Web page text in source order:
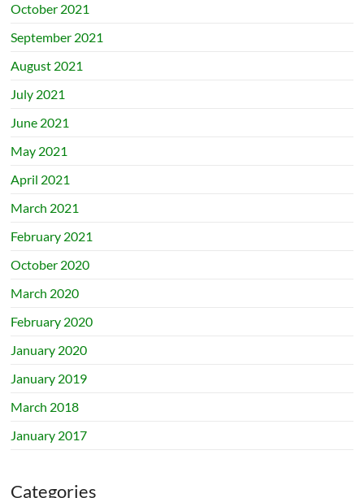
October 2021
September 2021
August 2021
July 2021
June 2021
May 2021
April 2021
March 2021
February 2021
October 2020
March 2020
February 2020
January 2020
January 2019
March 2018
January 2017
Categories